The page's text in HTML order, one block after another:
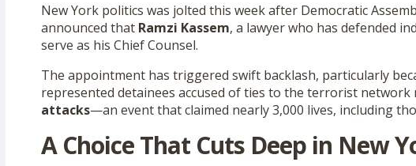
New York politics was jolted this week after Democratic
announced that Ramzi Kassem, a lawyer who has defended
serve as his Chief Counsel.
The appointment has triggered swift backlash, particularly
represented detainees accused of ties to the terrorist
attacks—an event that claimed nearly 3,000 lives, including
A Choice That Cuts Deep in New